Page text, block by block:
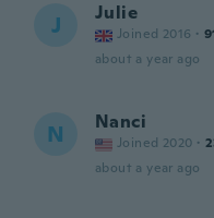
J Julie
Joined 2016 ·
about a year ago
N Nanci
Joined 2020 ·
about a year ago